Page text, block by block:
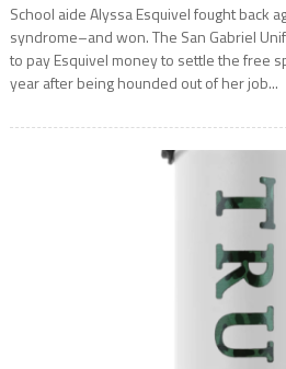
School aide Alyssa Esquivel fought back
syndrome–and won. The San Gabriel
to pay Esquivel money to settle the free
year after being hounded out of her job...